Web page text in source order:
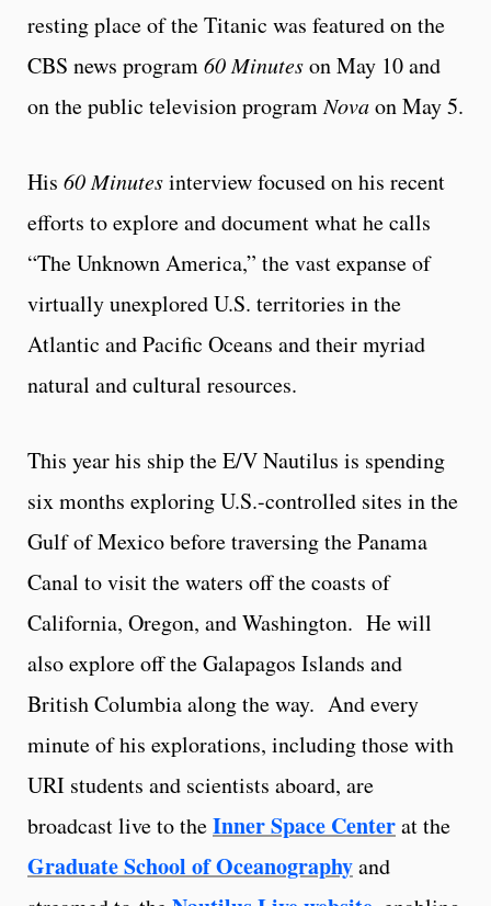
resting place of the Titanic was featured on the
CBS news program60 Minuteson May 10 and
on the public television programNovaon May 5.
His 60 Minutesinterview focused on his recent
efforts to explore and document what he calls
“The Unknown America,” the vast expanse of
virtually unexplored U.S. territories in the
Atlantic and Pacific Oceans and their myriad
natural and cultural resources.
This year his ship the E/V Nautilus is spending
six months exploring U.S.-controlled sites in the
Gulf of Mexico before traversing the Panama
Canal to visit the waters off the coasts of
California, Oregon, and Washington. He will
also explore off the Galapagos Islands and
British Columbia along the way. And every
minute of his explorations, including those with
URI students and scientists aboard, are
broadcast live to theInner Space Centerat the
Graduate School of Oceanographyand